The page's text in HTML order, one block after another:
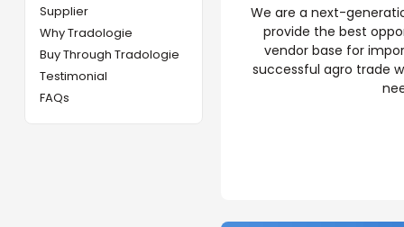
Supplier
Why Tradologie
Buy Through Tradologie
Testimonial
FAQs
We are a next-
provide the best
vendor base for
successful agro trade